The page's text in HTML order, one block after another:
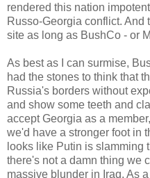
rendered this nation
Russo-Georgia conflict.
site as long as BushCo - or
As best as I can surmise,
had the stones to think that
Russia's borders without
and show some teeth and
accept Georgia as a
we'd have a stronger foot in
looks like Putin is slamming
there's not a damn thing we
massive blunder in Iraq. As